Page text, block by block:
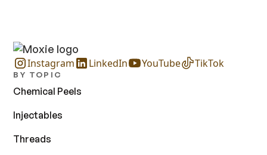
Instagram LinkedIn YouTube TikTok
BY TOPIC
Chemical Peels
Injectables
Threads